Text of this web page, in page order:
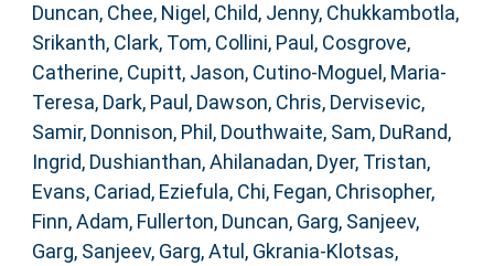
Duncan, Chee, Nigel , Child, Jenny, Chukkambotla,
Srikanth, Clark, Tom, Collini, Paul , Cosgrove,
Catherine, Cupitt, Jason, Cutino-Moguel, Maria-
Teresa, Dark, Paul , Dawson, Chris, Dervisevic,
Samir, Donnison, Phil , Douthwaite, Sam, DuRand,
Ingrid, Dushianthan, Ahilanadan, Dyer, Tristan,
Evans, Cariad, Eziefula, Chi, Fegan, Chrisopher,
Finn, Adam, Fullerton, Duncan, Garg, Sanjeev,
Garg, Sanjeev, Garg, Atul , Gkrania-Klotsas,